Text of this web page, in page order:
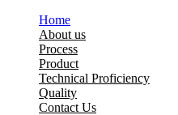
Home
About us
Process
Product
Technical Proficiency
Quality
Contact Us